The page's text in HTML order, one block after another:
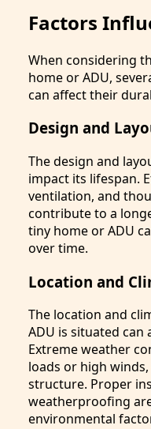
Factors
When considering
home or ADU,
can affect their
Design and
The design and
impact its lifespan.
ventilation, and
contribute to a
tiny home or ADU
over time.
Location and
The location and
ADU is situated can
Extreme weather
loads or high
structure. Proper
weatherproofing
environmental